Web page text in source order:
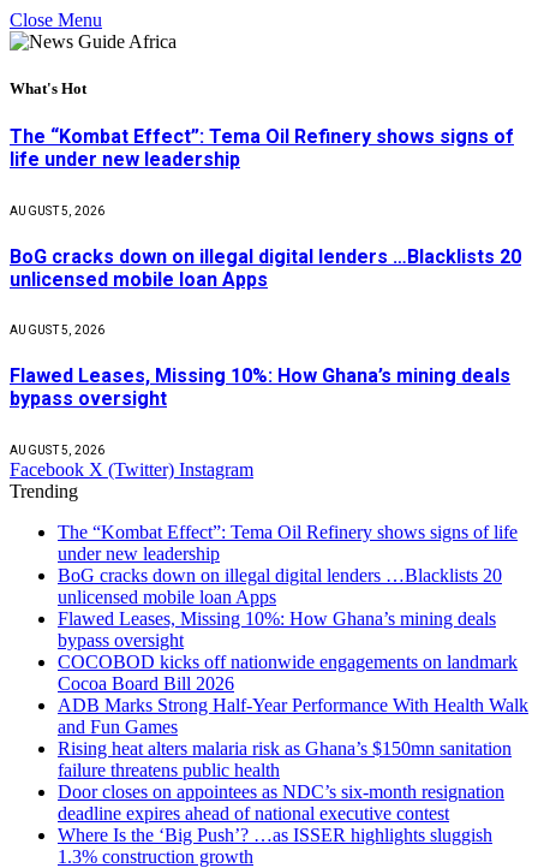
Close Menu
What's Hot
The “Kombat Effect”: Tema Oil Refinery shows signs of
life under new leadership
AUGUST 5, 2026
BoG cracks down on illegal digital lenders …Blacklists 20
unlicensed mobile loan Apps
AUGUST 5, 2026
Flawed Leases, Missing 10%: How Ghana’s mining deals
bypass oversight
AUGUST 5, 2026
Facebook X (Twitter) Instagram
Trending
The “Kombat Effect”: Tema Oil Refinery shows signs of life
under new leadership
BoG cracks down on illegal digital lenders …Blacklists 20
unlicensed mobile loan Apps
Flawed Leases, Missing 10%: How Ghana’s mining deals
bypass oversight
COCOBOD kicks off nationwide engagements on landmark
Cocoa Board Bill 2026
ADB Marks Strong Half-Year Performance With Health Walk
and Fun Games
Rising heat alters malaria risk as Ghana’s $150mn sanitation
failure threatens public health
Door closes on appointees as NDC’s six-month resignation
deadline expires ahead of national executive contest
Where Is the ‘Big Push’? …as ISSER highlights sluggish
1.3% construction growth